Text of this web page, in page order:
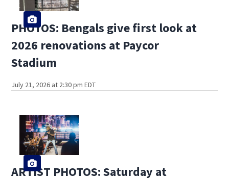
PHOTOS: Bengals give first look at
2026 renovations at Paycor
Stadium
July 21, 2026 at 2:30 pm EDT
ARTIST PHOTOS: Saturday at